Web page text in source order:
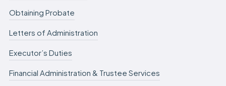
Obtaining Probate
Letters of Administration
Executor’s Duties
Financial Administration & Trustee Services